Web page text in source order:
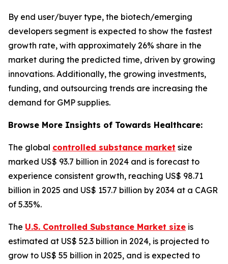
By end user/buyer type, the biotech/emerging
developers segment is expected to show the fastest
growth rate, with approximately 26% share in the
market during the predicted time, driven by growing
innovations. Additionally, the growing investments,
funding, and outsourcing trends are increasing the
demand for GMP supplies.
Browse More Insights of Towards Healthcare:
The global controlled substance market size
marked US$ 93.7 billion in 2024 and is forecast to
experience consistent growth, reaching US$ 98.71
billion in 2025 and US$ 157.7 billion by 2034 at a CAGR
of 5.35%.
The U.S. Controlled Substance Market size is
estimated at US$ 52.3 billion in 2024, is projected to
grow to US$ 55 billion in 2025, and is expected to